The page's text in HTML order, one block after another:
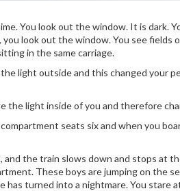
You look out the window. It is dark.
look out the window. You see fields
in the same carriage.
light outside and this changed your
the light inside of you and therefore
seats six and when you
and the train slows down and stops at
These boys are jumping on the
has turned into a nightmare. You